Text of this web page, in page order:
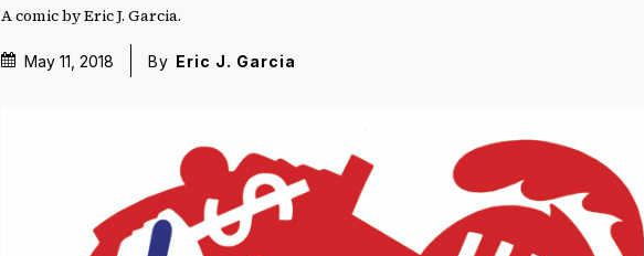
A comic by Eric J. Garcia.
May 11, 2018 By Eric J. Garcia